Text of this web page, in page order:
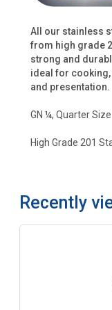
All our stainless
from high grade
strong and
ideal for
and presentation.
GN ¼, Quarter Size
High Grade 201
Recently